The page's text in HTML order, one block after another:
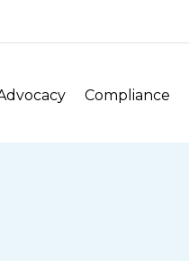
Compliance